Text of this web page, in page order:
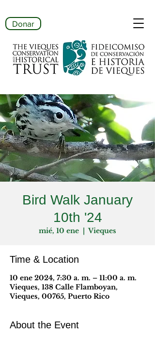
Donar
Bird Walk January
10th '24
mié, 10 ene
  |
Vieques
Time & Location
10 ene 2024, 7:30 a. m. – 11:00 a. m.
Vieques, 138 Calle Flamboyan,
Vieques, 00765, Puerto Rico
About the Event